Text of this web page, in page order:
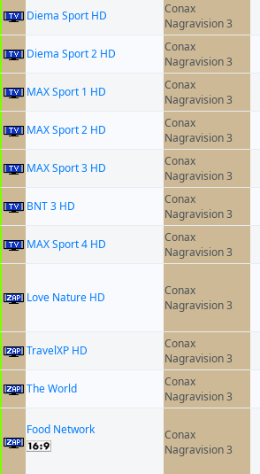
Diema Sport HD
Conax
Nagravision 3
Diema Sport 2 HD
Conax
Nagravision 3
MAX Sport 1 HD
Conax
Nagravision 3
MAX Sport 2 HD
Conax
Nagravision 3
MAX Sport 3 HD
Conax
Nagravision 3
BNT 3 HD
Conax
Nagravision 3
MAX Sport 4 HD
Conax
Nagravision 3
Love Nature HD
Conax
Nagravision 3
TravelXP HD
Conax
Nagravision 3
The World
Conax
Nagravision 3
Food Network
Conax
Nagravision 3